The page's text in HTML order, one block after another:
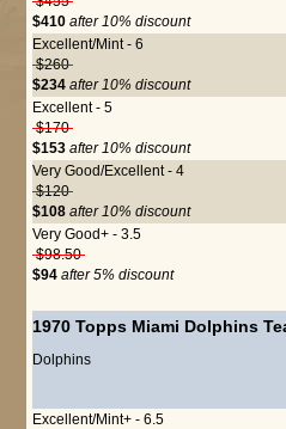
$410 after 10% discount
Excellent/Mint - 6
$260
$234 after 10% discount
Excellent - 5
$170
$153 after 10% discount
Very Good/Excellent - 4
$120
$108 after 10% discount
Very Good+ - 3.5
$98.50
$94 after 5% discount
1970 Topps Miami Dolphins
Dolphins
Excellent/Mint+ - 6.5